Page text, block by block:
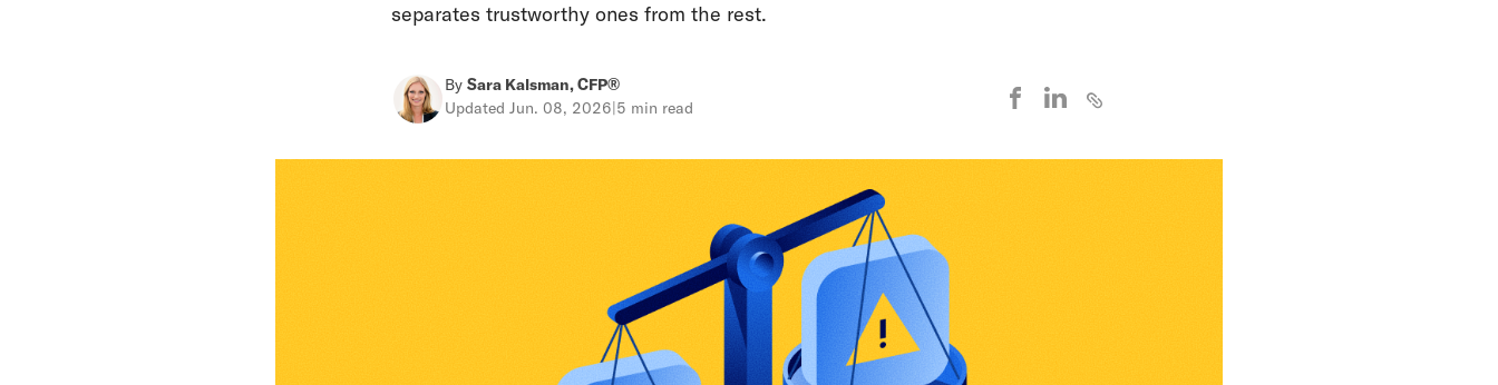
separates trustworthy ones from the rest.
By Sara Kalsman, CFP®
Updated Jun. 08, 2026|5 min read